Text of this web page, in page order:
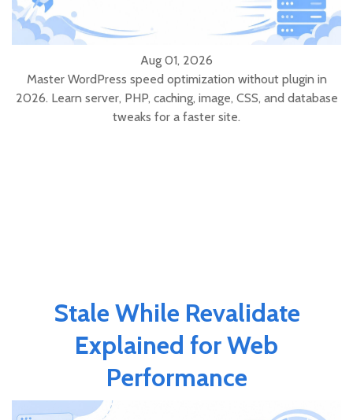
Aug 01, 2026
Master WordPress speed optimization without plugin in
2026. Learn server, PHP, caching, image, CSS, and database
tweaks for a faster site.
Stale While Revalidate
Explained for Web
Performance